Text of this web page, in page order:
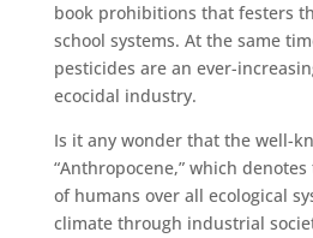
book prohibitions that festers
school systems. At the same
pesticides are an ever-
ecocidal industry.
Is it any wonder that the well-
“Anthropocene,” which
of humans over all ecological
climate through industrial